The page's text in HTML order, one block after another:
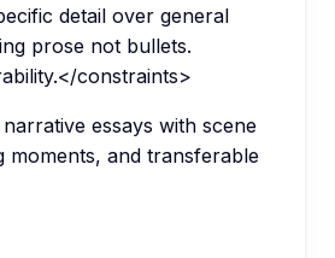
detail over general
prose not bullets.
constraints>
essays with scene
moments, and transferable